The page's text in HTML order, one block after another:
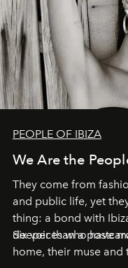
PEOPLE OF IBIZA
We Are the
They come from
and public life, yet
thing: a bond with
deeper than a
Six voices who have
home, their muse and